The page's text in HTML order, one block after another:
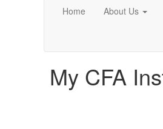
Home About Us
My CFA